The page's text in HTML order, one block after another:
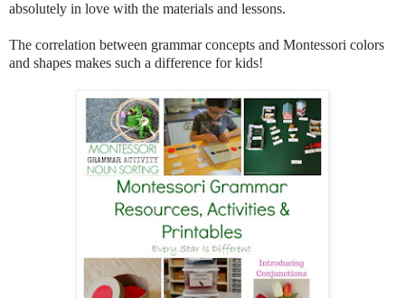
absolutely in love with the materials and lessons.
The correlation between grammar concepts and Montessori colors
and shapes makes such a difference for kids!